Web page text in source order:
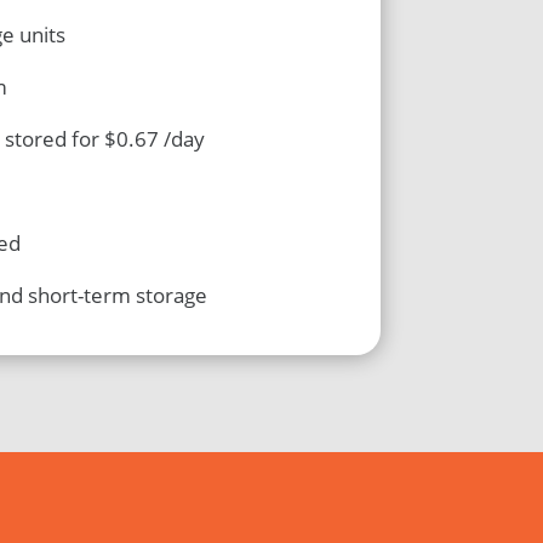
units
for $0.67 /day
short-term storage